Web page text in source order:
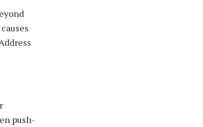
push-